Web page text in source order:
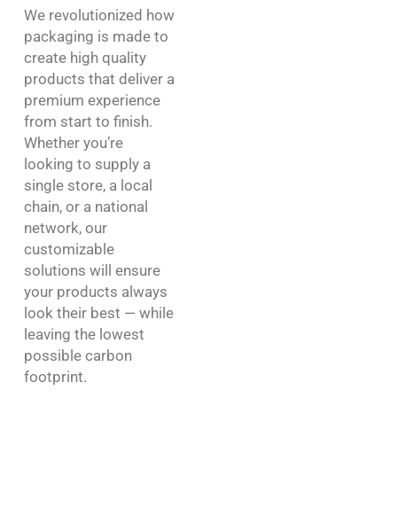
We revolutionized how
packaging is made to
create high quality
products that deliver a
premium experience
from start to finish.
Whether you’re
looking to supply a
single store, a local
chain, or a national
network, our
customizable
solutions will ensure
your products always
look their best — while
leaving the lowest
possible carbon
footprint.